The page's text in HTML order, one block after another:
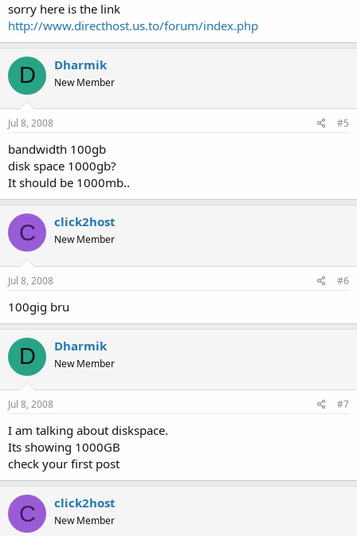
sorry here is the link
http://www.directhost.us.to/forum/index.php
D Dharmik
New Member
Jul 8, 2008 #5
bandwidth 100gb
disk space 1000gb?
It should be 1000mb..
C click2host
New Member
Jul 8, 2008 #6
100gig bru
D Dharmik
New Member
Jul 8, 2008 #7
I am talking about diskspace.
Its showing 1000GB
check your first post
C click2host
New Member